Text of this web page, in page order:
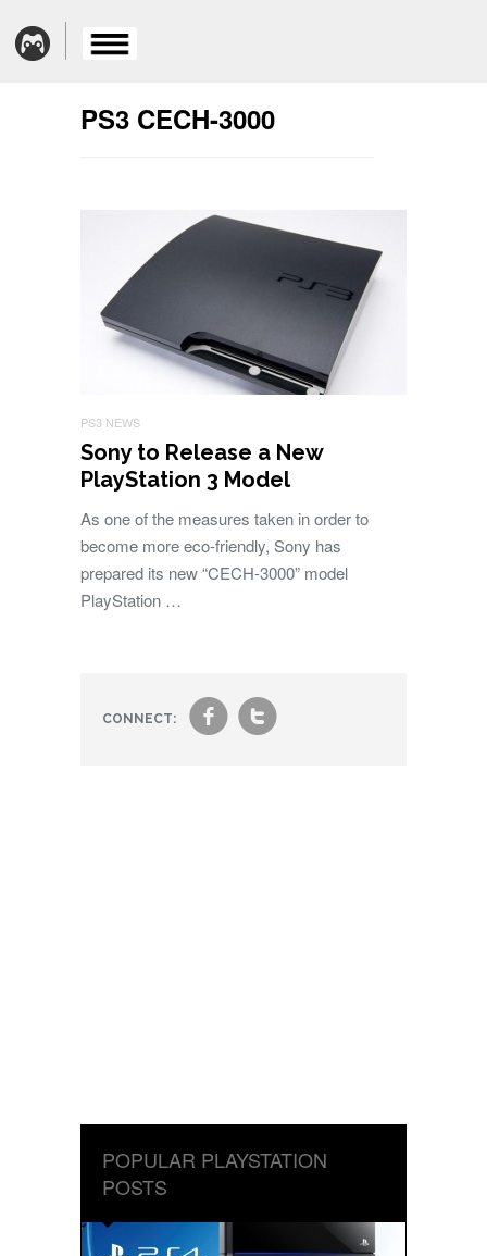
PS3 CECH-3000
PS3 NEWS
Sony to Release a New
PlayStation 3 Model
As one of the measures taken in order to
become more eco-friendly, Sony has
prepared its new “CECH-3000” model
PlayStation …
CONNECT: ft
POPULAR PLAYSTATION
POSTS